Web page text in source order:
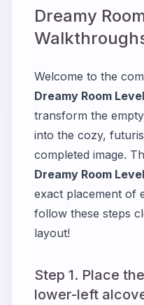
Dreamy
Welcome to the
Dreamy Room
transform the
into the cozy,
completed image.
Dreamy Room
exact placement of
follow these steps
layout!
Step 1. Place
lower-left